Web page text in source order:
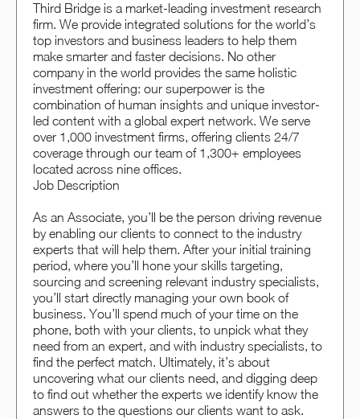
Third Bridge is a market-leading investment research
firm. We provide integrated solutions for the world’s
top investors and business leaders to help them
make smarter and faster decisions. No other
company in the world provides the same holistic
investment offering: our superpower is the
combination of human insights and unique investor-
led content with a global expert network. We serve
over 1,000 investment firms, offering clients 24/7
coverage through our team of 1,300+ employees
located across nine offices.
Job Description
As an Associate, you’ll be the person driving revenue
by enabling our clients to connect to the industry
experts that will help them. After your initial training
period, where you’ll hone your skills targeting,
sourcing and screening relevant industry specialists,
you’ll start directly managing your own book of
business. You’ll spend much of your time on the
phone, both with your clients, to unpick what they
need from an expert, and with industry specialists, to
find the perfect match. Ultimately, it’s about
uncovering what our clients need, and digging deep
to find out whether the experts we identify know the
answers to the questions our clients want to ask.